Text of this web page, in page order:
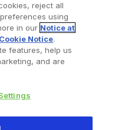
Doctors
reject all
using
in our Notice at
Cookie Notice.
features, help us
and are